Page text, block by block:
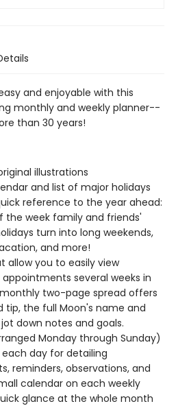
and enjoyable with this
monthly and weekly planner--
than 30 years!
illustrations
and list of major holidays
reference to the year ahead:
the week family and friends'
turn into long weekends,
and more!
allow you to easily view
several weeks in
two-page spread offers
tip, the full Moon's name and
down notes and goals.
Monday through Sunday)
day for detailing
reminders, observations, and
calendar on each weekly
glance at the whole month